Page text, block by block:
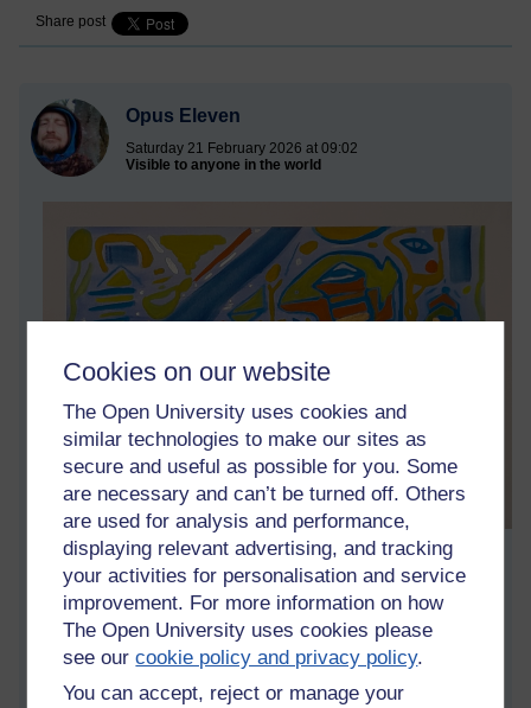
Cookies on our website
The Open University uses cookies and
similar technologies to make our sites as
secure and useful as possible for you. Some
are necessary and can’t be turned off. Others
are used for analysis and performance,
displaying relevant advertising, and tracking
your activities for personalisation and service
improvement. For more information on how
The Open University uses cookies please
see ourcookie policy and privacy policy.
You can accept, reject or manage your
Share post
Opus Eleven
Saturday 21 February 2026 at 09:02
Visible to anyone in the world
Gouache on paper 30x40cm
Tags:art, artwork, artist, gouache, abstract, asoka richie, painting
Permalink
Share post